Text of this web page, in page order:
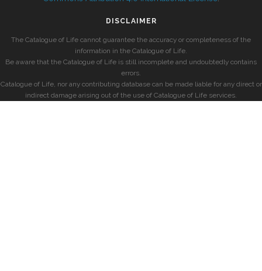
DISCLAIMER
The Catalogue of Life cannot guarantee the accuracy or completeness of the
information in the Catalogue of Life.
Be aware that the Catalogue of Life is still incomplete and undoubtedly contains
errors.
Catalogue of Life, nor any contributing database can be made liable for any direct or
indirect damage arising out of the use of Catalogue of Life services.